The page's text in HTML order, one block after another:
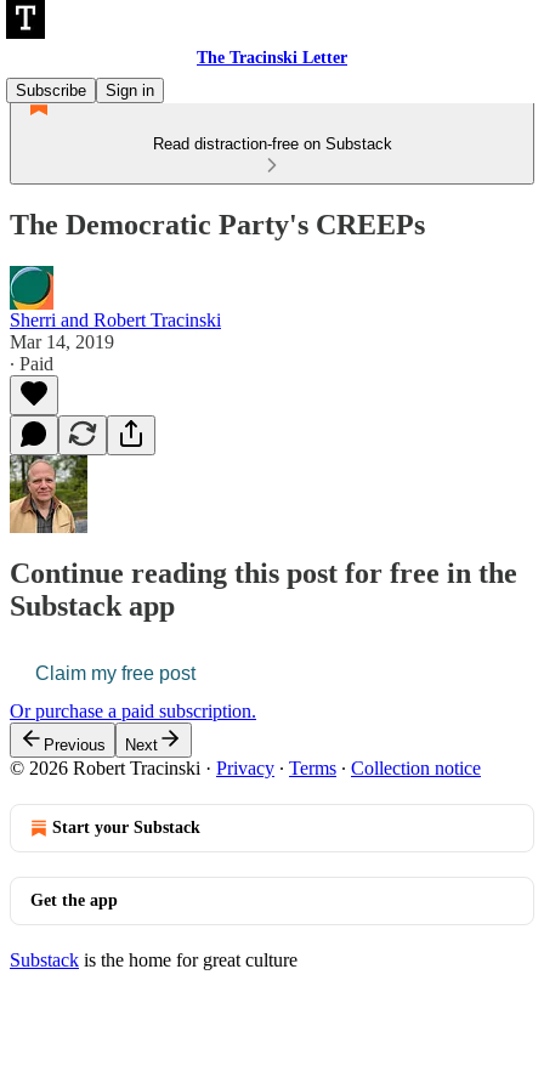
The Tracinski Letter
Subscribe
Sign in
Read distraction-free on Substack
The Democratic Party's CREEPs
Sherri and Robert Tracinski
Mar 14, 2019
∙ Paid
Continue reading this post for free in the
Substack app
Claim my free post
Or purchase a paid subscription.
Previous Next
© 2026 Robert Tracinski · Privacy ∙ Terms ∙ Collection notice
Start your Substack
Get the app
Substack is the home for great culture